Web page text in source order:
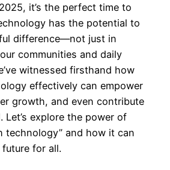
it’s the perfect time to
has the potential to
difference—not just in
communities and daily
witnessed firsthand how
effectively can empower
growth, and even contribute
explore the power of
technology” and how it can
for all.